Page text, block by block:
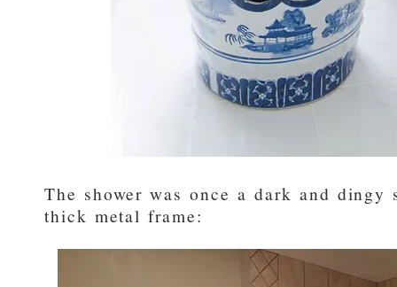
The shower was once a dark and
thick metal frame: